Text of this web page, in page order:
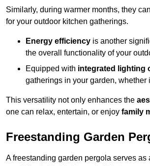
Similarly, during warmer months, they
for your outdoor kitchen gatherings.
Energy efficiency is another
the overall functionality of your
Equipped with integrated lighting
gatherings in your garden, whether
This versatility not only enhances the
one can relax, entertain, or enjoy family
Freestanding Garden
A freestanding garden pergola serves